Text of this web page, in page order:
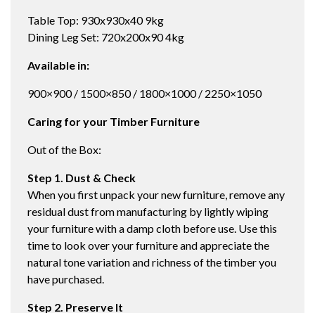
Table Top: 930x930x40 9kg
Dining Leg Set: 720x200x90 4kg
Available in:
900×900 / 1500×850 / 1800×1000 / 2250×1050
Caring for your Timber Furniture
Out of the Box:
Step 1. Dust & Check
When you first unpack your new furniture, remove any
residual dust from manufacturing by lightly wiping
your furniture with a damp cloth before use. Use this
time to look over your furniture and appreciate the
natural tone variation and richness of the timber you
have purchased.
Step 2. Preserve It